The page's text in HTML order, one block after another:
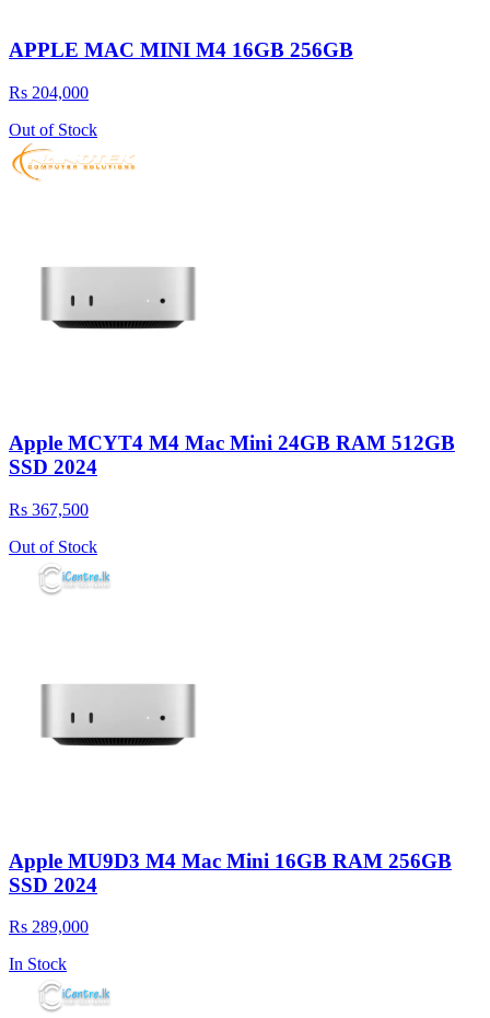
APPLE MAC MINI M4 16GB 256GB
Rs 204,000
Out of Stock
Apple MCYT4 M4 Mac Mini 24GB RAM 512GB
SSD 2024
Rs 367,500
Out of Stock
Apple MU9D3 M4 Mac Mini 16GB RAM 256GB
SSD 2024
Rs 289,000
In Stock